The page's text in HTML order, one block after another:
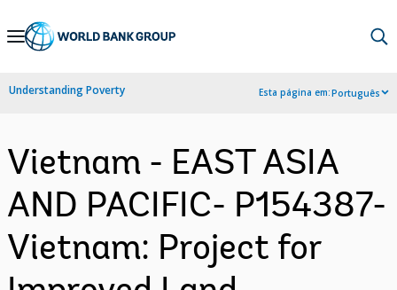
Skip
Navigation
Understanding Poverty Esta página em:Português
Vietnam - EAST ASIA
AND PACIFIC- P154387-
Vietnam: Project for